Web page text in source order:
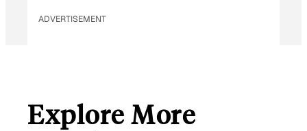
ADVERTISEMENT
Explore More